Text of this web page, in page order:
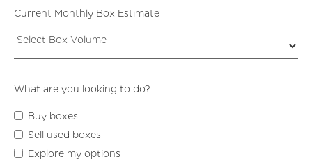
Current Monthly Box Estimate
What are you looking to do?
Buy boxes
Sell used boxes
Explore my options